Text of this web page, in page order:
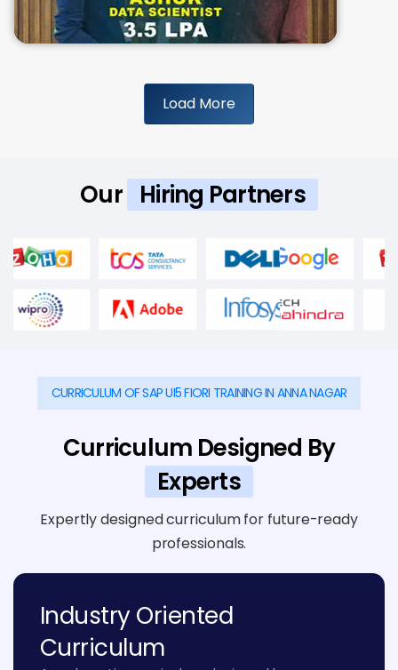
Load More
Our Hiring Partners
CURRICULUM OF SAP UI5 FIORI TRAINING IN ANNA NAGAR
Curriculum Designed By
Experts
Expertly designed curriculum for future-ready
professionals.
Industry Oriented
Curriculum